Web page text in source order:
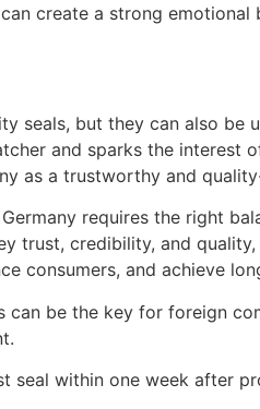
create a strong
seals, but they can also
and sparks the
as a trustworthy and
requires the right
trust, credibility, and
consumers, and achieve
be the key for foreign
seal within one week after